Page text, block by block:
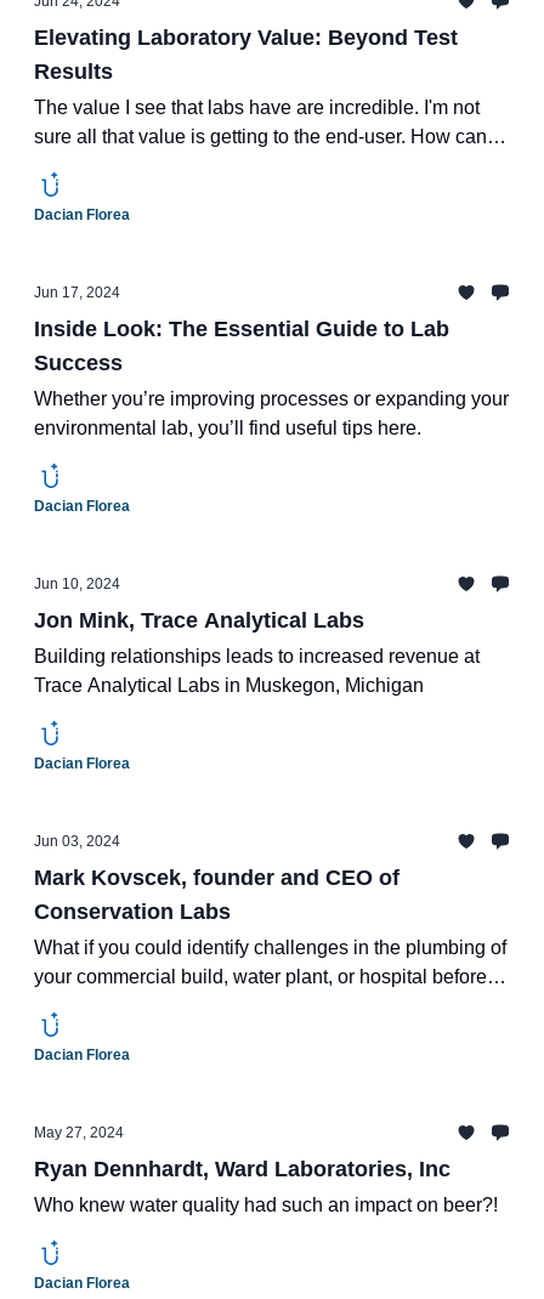
Elevating Laboratory Value: Beyond Test
Results
The value I see that labs have are incredible. I'm not
sure all that value is getting to the end-user. How can
Dacian Florea
Jun 17, 2024
Inside Look: The Essential Guide to Lab
Success
Whether you’re improving processes or expanding your
environmental lab, you’ll find useful tips here.
Dacian Florea
Jun 10, 2024
Jon Mink, Trace Analytical Labs
Building relationships leads to increased revenue at
Trace Analytical Labs in Muskegon, Michigan
Dacian Florea
Jun 03, 2024
Mark Kovscek, founder and CEO of
Conservation Labs
What if you could identify challenges in the plumbing of
your commercial build, water plant, or hospital before it
Dacian Florea
May 27, 2024
Ryan Dennhardt, Ward Laboratories, Inc
Who knew water quality had such an impact on beer?!
Dacian Florea